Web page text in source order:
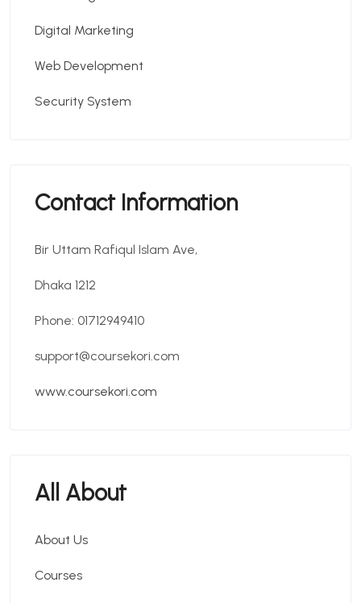
Digital Marketing
Web Development
Security System
Contact Information
Bir Uttam Rafiqul Islam Ave,
Dhaka 1212
Phone: 01712949410
support@coursekori.com
www.coursekori.com
All About
About Us
Courses